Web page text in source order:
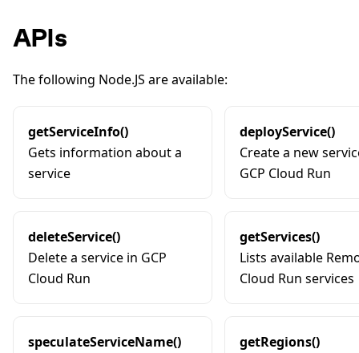
APIs
The following Node.JS are available:
getServiceInfo()
Gets information about a
service
deployService()
Create a new
GCP Cloud Run
deleteService()
Delete a service in GCP
Cloud Run
getServices()
Lists available
Cloud Run services
speculateServiceName()
getRegions()